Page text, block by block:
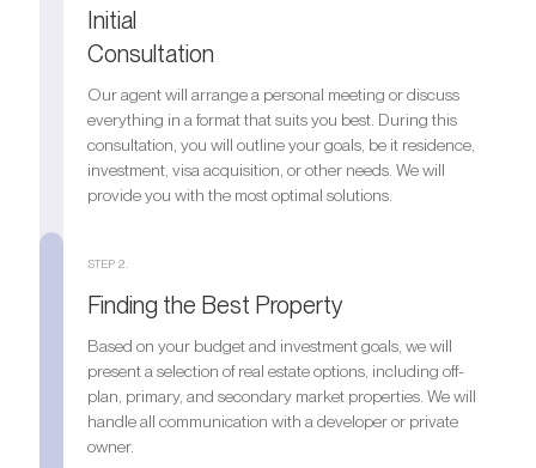
Initial
Consultation
Our agent will arrange a personal meeting or discuss
everything in a format that suits you best. During this
consultation, you will outline your goals, be it residence,
investment, visa acquisition, or other needs. We will
provide you with the most optimal solutions.
STEP 2.
Finding the Best Property
Based on your budget and investment goals, we will
present a selection of real estate options, including off-
plan, primary, and secondary market properties. We will
handle all communication with a developer or private
owner.